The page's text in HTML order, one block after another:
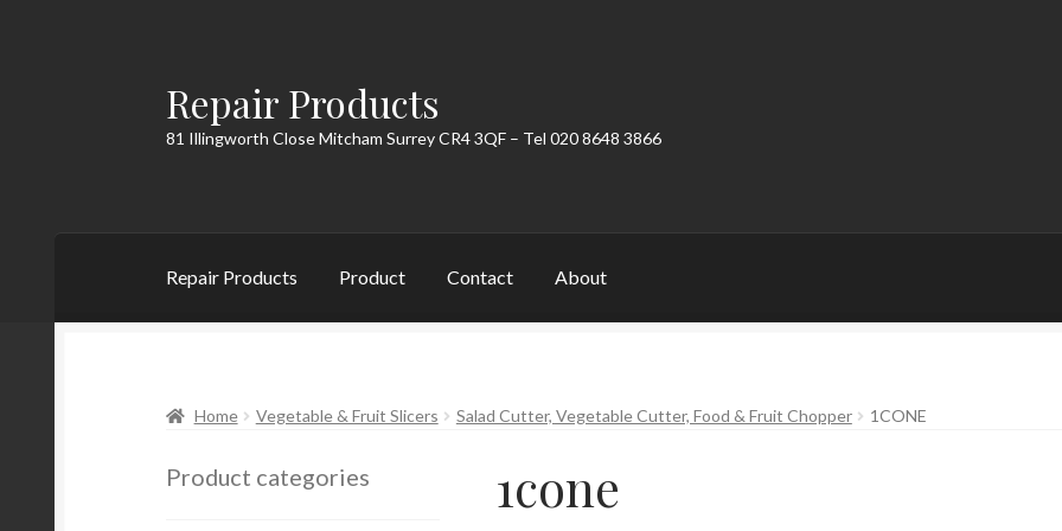
Skip
to
navigation
Skip
to
content
Repair Products
81 Illingworth Close Mitcham Surrey CR4 3QF – Tel 020 8648 3866
Repair Products Product Contact About
Home Vegetable & Fruit Slicers Salad Cutter, Vegetable Cutter, Food & Fruit Chopper 1CONE
1cone
Product categories